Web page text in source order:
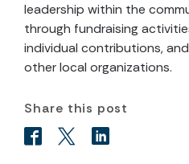
leadership within the
through fundraising
individual contributions,
other local organizations.
Share this post